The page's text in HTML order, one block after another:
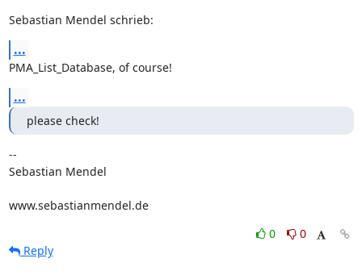
Sebastian Mendel schrieb:
...
PMA_List_Database, of course!
...
please check!
--
Sebastian Mendel
www.sebastianmendel.de
0
0
Reply